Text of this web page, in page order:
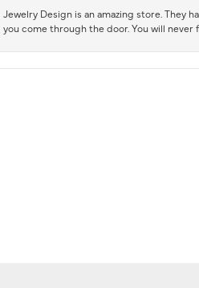
Jewelry Design is an amazing store. They
you come through the door. You will